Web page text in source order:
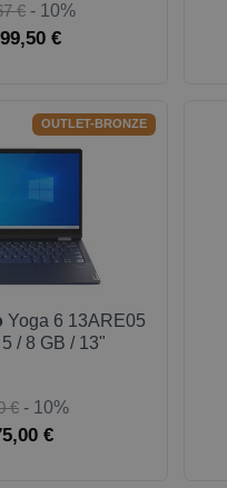
€ - 10%
€
OUTLET-BRONZE
Yoga 6 13ARE05
/ 8 GB / 13"
€ - 10%
€